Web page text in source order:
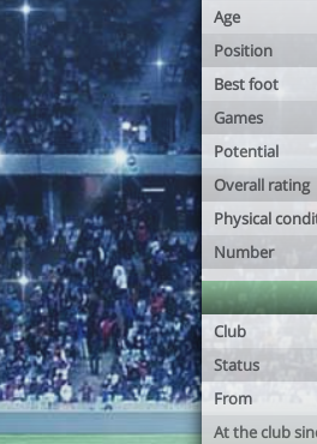
Age
Position
Best foot
Games
Potential
Overall rating
Physical
Number
Club
Status
From
At the club